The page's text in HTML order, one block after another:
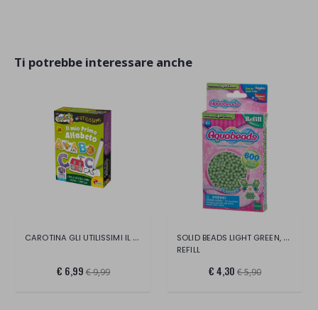
Ti potrebbe interessare anche
CAROTINA GLI UTILISSIMI IL MIO PRIMO ALF
€ 6,99 € 9,99
SOLID BEADS LIGHT GREEN, PERLE 600
REFILL
€ 4,30 € 5,90